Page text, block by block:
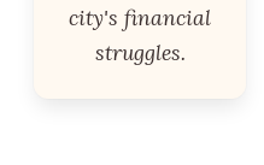
city's financial
struggles.